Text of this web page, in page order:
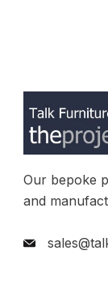
Our bepoke
and